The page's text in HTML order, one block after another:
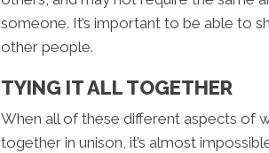
someone. It’s important to be able to
other people.
TYING IT ALL TOGETHER
When all of these different aspects of
together in unison, it’s almost